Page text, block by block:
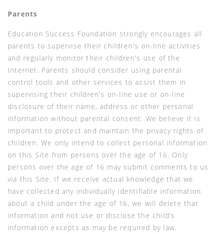
Parents
Education Success Foundation strongly encourages all
parents to supervise their children's on-line activities
and regularly monitor their children's use of the
Internet. Parents should consider using parental
control tools and other services to assist them in
supervising their children's on-line use or on-line
disclosure of their name, address or other personal
information without parental consent. We believe it is
important to protect and maintain the privacy rights of
children. We only intend to collect personal information
on this Site from persons over the age of 16. Only
persons over the age of 16 may submit comments to us
via this Site. If we receive actual knowledge that we
have collected any individually identifiable information
about a child under the age of 16, we will delete that
information and not use or disclose the child’s
information excepts as may be required by law.